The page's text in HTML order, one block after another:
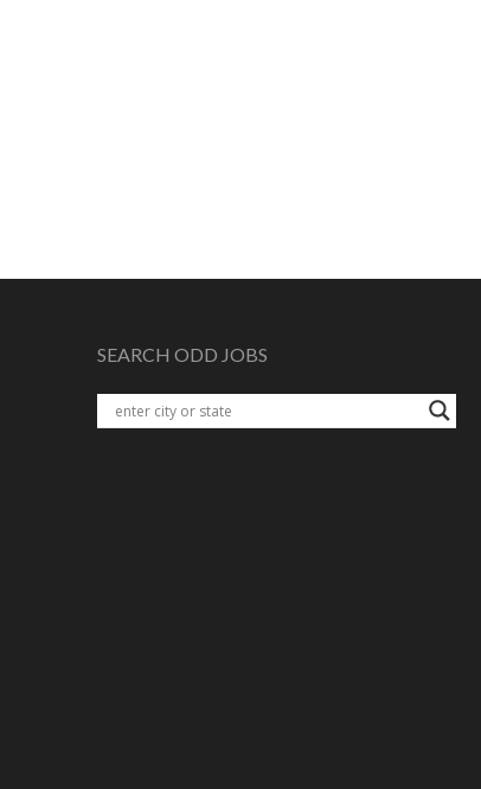
SEARCH ODD JOBS